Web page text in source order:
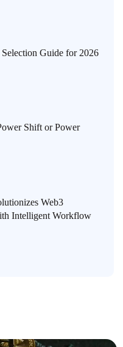
Guide for 2026
Shift or Power
Web3
Intelligent Workflow